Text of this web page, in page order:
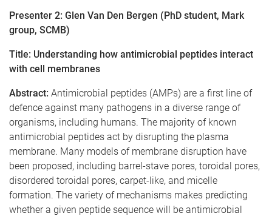
Presenter 2: Glen Van Den Bergen (PhD student, Mark
group, SCMB)
Title: Understanding how antimicrobial peptides interact
with cell membranes
Abstract: Antimicrobial peptides (AMPs) are a first line of
defence against many pathogens in a diverse range of
organisms, including humans. The majority of known
antimicrobial peptides act by disrupting the plasma
membrane. Many models of membrane disruption have
been proposed, including barrel-stave pores, toroidal pores,
disordered toroidal pores, carpet-like, and micelle
formation. The variety of mechanisms makes predicting
whether a given peptide sequence will be antimicrobial